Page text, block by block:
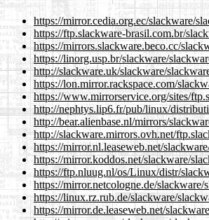
https://mirror.cedia.org.ec/slackware/
https://ftp.slackware-brasil.com.br/
https://mirrors.slackware.beco.cc/
https://linorg.usp.br/slackware/
http://slackware.uk/slackware/
https://lon.mirror.rackspace.com/
https://www.mirrorservice.org/sites/
http://nephtys.lip6.fr/pub/linux/
http://bear.alienbase.nl/mirrors/
http://slackware.mirrors.ovh.net/
https://mirror.nl.leaseweb.net/
https://mirror.koddos.net/slackware/
https://ftp.nluug.nl/os/Linux/distr/
https://mirror.netcologne.de/
https://linux.rz.rub.de/slackware/
https://mirror.de.leaseweb.net/